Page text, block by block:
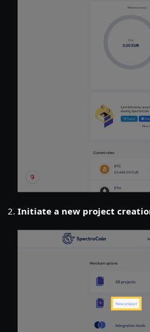
Initiate a new project